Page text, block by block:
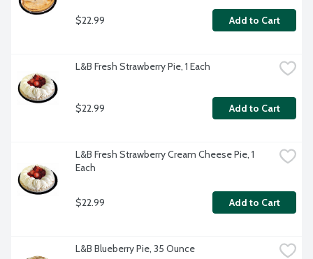
$22.99 Add to Cart
L&B Fresh Strawberry Pie, 1 Each
$22.99 Add to Cart
L&B Fresh Strawberry Cream Cheese Pie, 1
Each
$22.99 Add to Cart
L&B Blueberry Pie, 35 Ounce